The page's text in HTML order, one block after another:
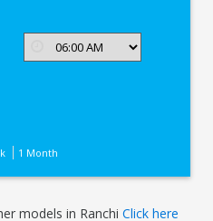
1 Month
models in Ranchi Click here